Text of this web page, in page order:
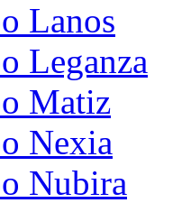
Lanos
Leganza
Matiz
Nexia
Nubira